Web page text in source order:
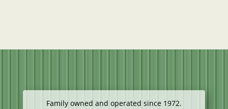
Family owned and operated since 1972.